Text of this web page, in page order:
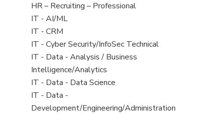
filed
under
View
jobs
filed
under
HR – Recruiting – Professional
View
jobs
filed
under
IT - AI/ML
View
jobs
filed
under
IT - CRM
View
jobs
filed
under
IT - Cyber Security/InfoSec Technical
View
jobs
filed
under
IT - Data - Analysis / Business
Intelligence/Analytics
View
jobs
filed
IT - Data - Data Science
View
jobs
IT - Data -
Development/Engineering/Administration